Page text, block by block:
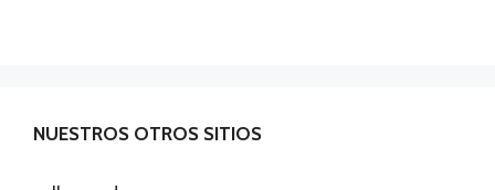
NUESTROS OTROS SITIOS